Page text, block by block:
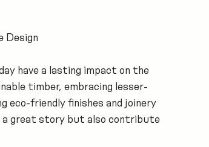
have a lasting impact on the
timber, embracing lesser-
eco-friendly finishes and joinery
great story but also contribute